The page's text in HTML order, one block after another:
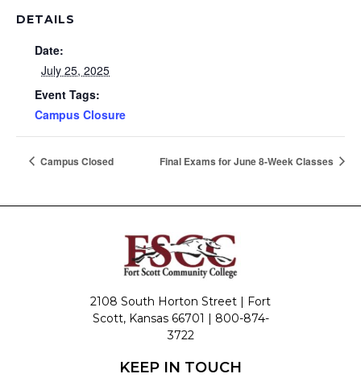
DETAILS
Date:
July 25, 2025
Event Tags:
Campus Closure
Campus Closed Final Exams for June 8-Week Classes
2108 South Horton Street | Fort
Scott, Kansas 66701 | 800-874-
3722
KEEP IN TOUCH